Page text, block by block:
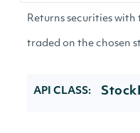
Returns securities
traded on the chosen
API CLASS: